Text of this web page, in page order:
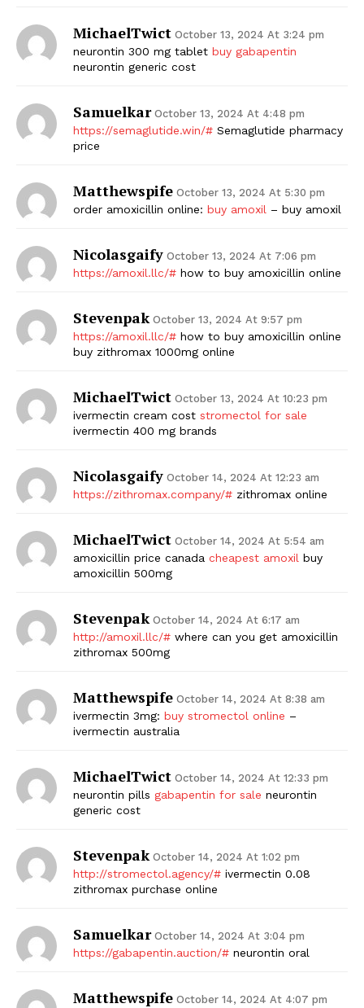
MichaelTwict October 13, 2024 At 3:24 pm
neurontin 300 mg tablet buy gabapentin
neurontin generic cost
Samuelkar October 13, 2024 At 4:48 pm
https://semaglutide.win/# Semaglutide pharmacy
price
Matthewspife October 13, 2024 At 5:30 pm
order amoxicillin online: buy amoxil – buy amoxil
Nicolasgaify October 13, 2024 At 7:06 pm
https://amoxil.llc/# how to buy amoxicillin online
Stevenpak October 13, 2024 At 9:57 pm
https://amoxil.llc/# how to buy amoxicillin online
buy zithromax 1000mg online
MichaelTwict October 13, 2024 At 10:23 pm
ivermectin cream cost stromectol for sale
ivermectin 400 mg brands
Nicolasgaify October 14, 2024 At 12:23 am
https://zithromax.company/# zithromax online
MichaelTwict October 14, 2024 At 5:54 am
amoxicillin price canada cheapest amoxil buy
amoxicillin 500mg
Stevenpak October 14, 2024 At 6:17 am
http://amoxil.llc/# where can you get amoxicillin
zithromax 500mg
Matthewspife October 14, 2024 At 8:38 am
ivermectin 3mg: buy stromectol online –
ivermectin australia
MichaelTwict October 14, 2024 At 12:33 pm
neurontin pills gabapentin for sale neurontin
generic cost
Stevenpak October 14, 2024 At 1:02 pm
http://stromectol.agency/# ivermectin 0.08
zithromax purchase online
Samuelkar October 14, 2024 At 3:04 pm
https://gabapentin.auction/# neurontin oral
Matthewspife October 14, 2024 At 4:07 pm